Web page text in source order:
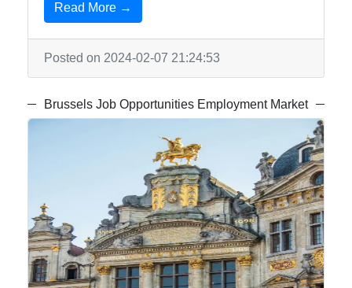
Read More →
Posted on 2024-02-07 21:24:53
Brussels Job Opportunities Employment Market